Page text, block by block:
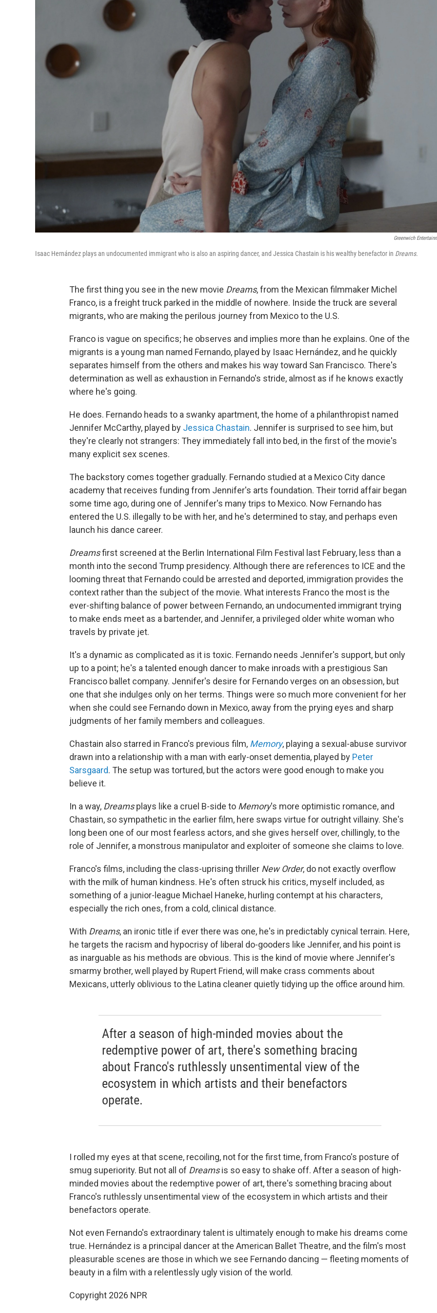
Greenwich
Isaac Hernández plays an undocumented immigrant who is also an aspiring dancer, and Jessica Chastain is his wealthy benefactor in Dreams.
The first thing you see in the new movie Dreams, from the Mexican filmmaker Michel
Franco, is a freight truck parked in the middle of nowhere. Inside the truck are several
migrants, who are making the perilous journey from Mexico to the U.S.
Franco is vague on specifics; he observes and implies more than he explains. One of the
migrants is a young man named Fernando, played by Isaac Hernández, and he quickly
separates himself from the others and makes his way toward San Francisco. There's
determination as well as exhaustion in Fernando's stride, almost as if he knows exactly
where he's going.
He does. Fernando heads to a swanky apartment, the home of a philanthropist named
Jennifer McCarthy, played by Jessica Chastain. Jennifer is surprised to see him, but
they're clearly not strangers: They immediately fall into bed, in the first of the movie's
many explicit sex scenes.
The backstory comes together gradually. Fernando studied at a Mexico City dance
academy that receives funding from Jennifer's arts foundation. Their torrid affair began
some time ago, during one of Jennifer's many trips to Mexico. Now Fernando has
entered the U.S. illegally to be with her, and he's determined to stay, and perhaps even
launch his dance career.
Dreamsfirst screened at the Berlin International Film Festival last February, less than a
month into the second Trump presidency. Although there are references to ICE and the
looming threat that Fernando could be arrested and deported, immigration provides the
context rather than the subject of the movie. What interests Franco the most is the
ever-shifting balance of power between Fernando, an undocumented immigrant trying
to make ends meet as a bartender, and Jennifer, a privileged older white woman who
travels by private jet.
It's a dynamic as complicated as it is toxic. Fernando needs Jennifer's support, but only
up to a point; he's a talented enough dancer to make inroads with a prestigious San
Francisco ballet company. Jennifer's desire for Fernando verges on an obsession, but
one that she indulges only on her terms. Things were so much more convenient for her
when she could see Fernando down in Mexico, away from the prying eyes and sharp
judgments of her family members and colleagues.
Chastain also starred in Franco's previous film, Memory, playing a sexual-abuse survivor
drawn into a relationship with a man with early-onset dementia, played by Peter
Sarsgaard. The setup was tortured, but the actors were good enough to make you
believe it.
In a way, Dreamsplays like a cruel B-side to Memory's more optimistic romance, and
Chastain, so sympathetic in the earlier film, here swaps virtue for outright villainy. She's
long been one of our most fearless actors, and she gives herself over, chillingly, to the
role of Jennifer, a monstrous manipulator and exploiter of someone she claims to love.
Franco's films, including the class-uprising thriller New Order, do not exactly overflow
with the milk of human kindness. He's often struck his critics, myself included, as
something of a junior-league Michael Haneke, hurling contempt at his characters,
especially the rich ones, from a cold, clinical distance.
With Dreams, an ironic title if ever there was one, he's in predictably cynical terrain. Here,
he targets the racism and hypocrisy of liberal do-gooders like Jennifer, and his point is
as inarguable as his methods are obvious. This is the kind of movie where Jennifer's
smarmy brother, well played by Rupert Friend, will make crass comments about
Mexicans, utterly oblivious to the Latina cleaner quietly tidying up the office around him.
After a season of high-minded movies about the
redemptive power of art, there's something bracing
about Franco's ruthlessly unsentimental view of the
ecosystem in which artists and their benefactors
operate.
I rolled my eyes at that scene, recoiling, not for the first time, from Franco's posture of
smug superiority. But not all of Dreamsis so easy to shake off. After a season of high-
minded movies about the redemptive power of art, there's something bracing about
Franco's ruthlessly unsentimental view of the ecosystem in which artists and their
benefactors operate.
Not even Fernando's extraordinary talent is ultimately enough to make his dreams come
true. Hernández is a principal dancer at the American Ballet Theatre, and the film's most
pleasurable scenes are those in which we see Fernando dancing — fleeting moments of
beauty in a film with a relentlessly ugly vision of the world.
Copyright 2026 NPR